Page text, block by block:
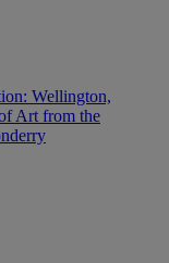
Wellington,
Art from the